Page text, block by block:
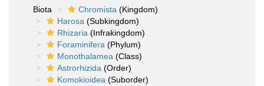
Biota
Chromista (Kingdom)
Harosa (Subkingdom)
Rhizaria (Infrakingdom)
Foraminifera (Phylum)
Monothalamea (Class)
Astrorhizida (Order)
Komokioidea (Suborder)